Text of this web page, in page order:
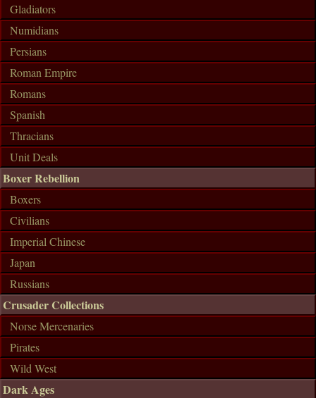
Gladiators
Numidians
Persians
Roman Empire
Romans
Spanish
Thracians
Unit Deals
Boxer Rebellion
Boxers
Civilians
Imperial Chinese
Japan
Russians
Crusader Collections
Norse Mercenaries
Pirates
Wild West
Dark Ages